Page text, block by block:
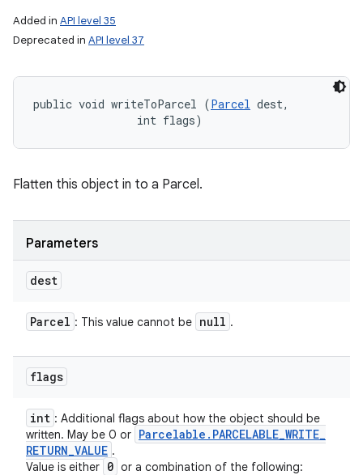
Added in API level 35
Deprecated in API level 37
public void writeToParcel (Parcel dest,
                int flags)
Flatten this object in to a Parcel.
Parameters
dest
Parcel : This value cannot be null .
flags
int : Additional flags about how the object should be
written. May be 0 or Parcelable . PARCELABLE_WRITE_
RETURN_VALUE .
Value is either 0 or a combination of the following: